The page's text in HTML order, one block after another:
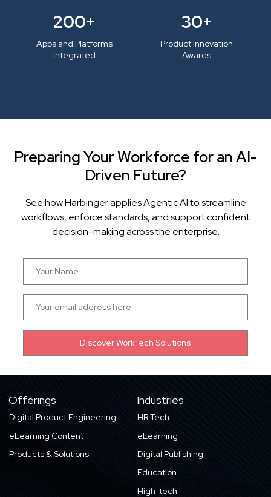
200+
Apps and Platforms
Integrated
30+
Product Innovation
Awards
Preparing Your Workforce for an AI-
Driven Future?
See how Harbinger applies Agentic AI to streamline
workflows, enforce standards, and support confident
decision-making across the enterprise.
Offerings
Digital Product Engineering
eLearning Content
Products & Solutions
Industries
HR Tech
eLearning
Digital Publishing
Education
High-tech